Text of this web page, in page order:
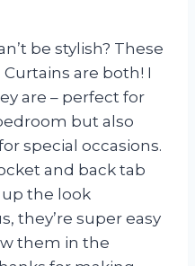
be stylish? These
are both! I
are – perfect for
but also
special occasions.
and back tab
the look
they’re super easy
them in the